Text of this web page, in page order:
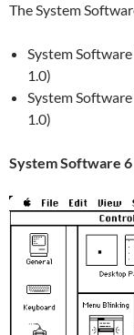
The System
System
1.0)
System
1.0)
System Software